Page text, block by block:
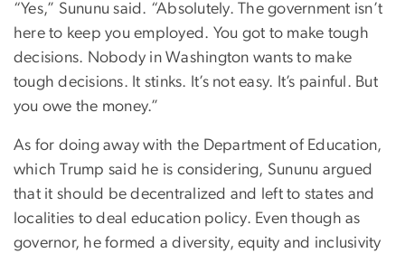
“Yes,” Sununu said. “Absolutely. The government isn’t
here to keep you employed. You got to make tough
decisions. Nobody in Washington wants to make
tough decisions. It stinks. It’s not easy. It’s painful. But
you owe the money.”
As for doing away with the Department of Education,
which Trump said he is considering, Sununu argued
that it should be decentralized and left to states and
localities to deal education policy. Even though as
governor, he formed a diversity, equity and inclusivity